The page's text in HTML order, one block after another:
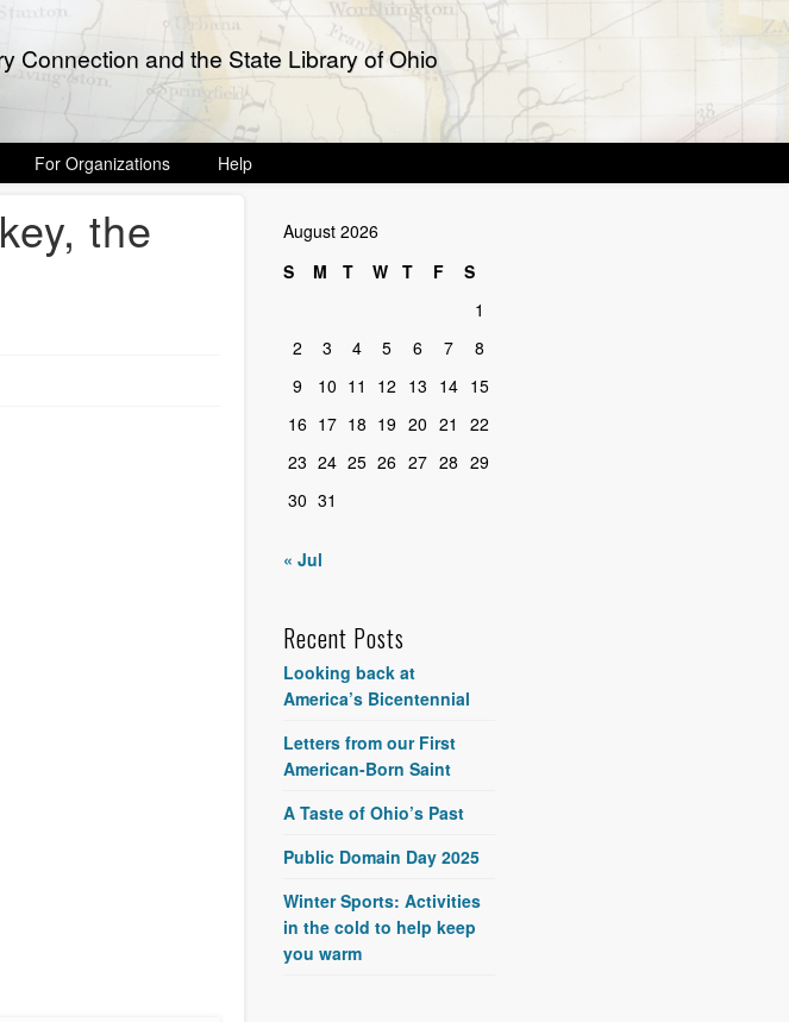
Connection and the State Library of Ohio
For Organizations Help
the
August 2026
S
M T W T F
S
1
2
3 4 5 6 7
8
9
10 11 12 13 14 15
16 17 18 19 20 21
22
23 24 25 26 27 28 29
30 31
« Jul
Recent Posts
Looking back at
America’s Bicentennial
Letters from our First
American-Born Saint
A Taste of Ohio’s Past
Public Domain Day 2025
Winter Sports: Activities
in the cold to help keep
you warm